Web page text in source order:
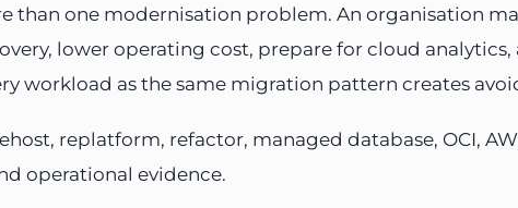
than one modernisation problem. An organisation
lower operating cost, prepare for cloud analytics,
workload as the same migration pattern creates
replatform, refactor, managed database, OCI,
operational evidence.